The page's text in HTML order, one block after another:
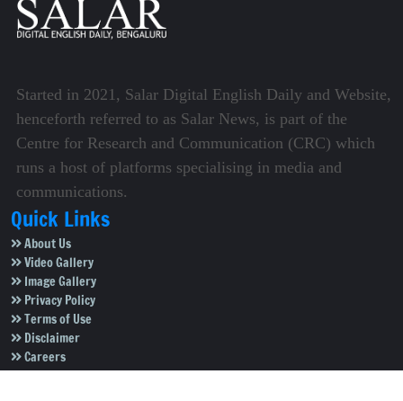
Started in 2021, Salar Digital English Daily and Website,
henceforth referred to as Salar News, is part of the
Centre for Research and Communication (CRC) which
runs a host of platforms specialising in media and
communications.
Quick Links
About Us
Video Gallery
Image Gallery
Privacy Policy
Terms of Use
Disclaimer
Careers
Contact Us